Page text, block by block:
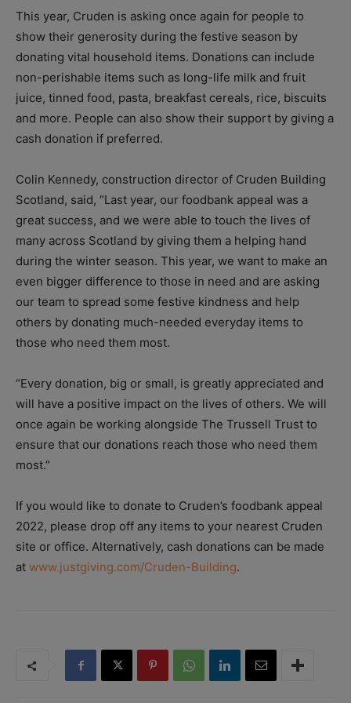
This year, Cruden is asking once again for people to
show their generosity during the festive season by
donating vital household items. Donations can include
non-perishable items such as long-life milk and fruit
juice, tinned food, pasta, breakfast cereals, rice, biscuits
and more. People can also show their support by giving a
cash donation if preferred.
Colin Kennedy, construction director of Cruden Building
Scotland, said, “Last year, our foodbank appeal was a
great success, and we were able to touch the lives of
many across Scotland by giving them a helping hand
during the winter season. This year, we want to make an
even bigger difference to those in need and are asking
our team to spread some festive kindness and help
others by donating much-needed everyday items to
those who need them most.
“Every donation, big or small, is greatly appreciated and
will have a positive impact on the lives of others. We will
once again be working alongside The Trussell Trust to
ensure that our donations reach those who need them
most.”
If you would like to donate to Cruden’s foodbank appeal
2022, please drop off any items to your nearest Cruden
site or office. Alternatively, cash donations can be made
at www.justgiving.com/Cruden-Building.